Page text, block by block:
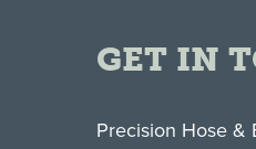
GET IN
Precision Hose &